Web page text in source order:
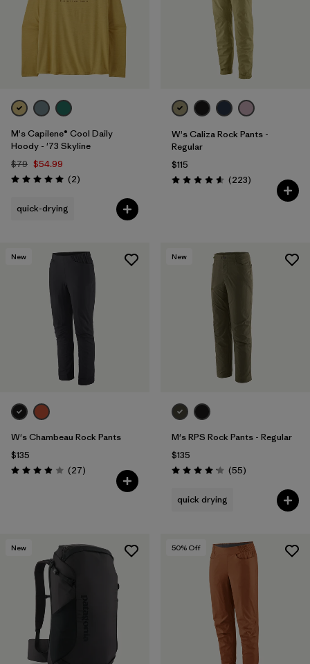
M's Capilene® Cool Daily
Hoody - '73 Skyline
$79 $54.99
Rating: 5.0 / 5 (2Reviews
)
quick-drying
W's Caliza Rock Pants -
Regular
$115
Rating: 4.6 / 5 (223Reviews
)
New
W's Chambeau Rock Pants
$135
Rating: 3.9 / 5 (27Reviews
)
New
M's RPS Rock Pants - Regular
$135
Rating: 4.1 / 5 (55Reviews
)
quick drying
New 50% Off